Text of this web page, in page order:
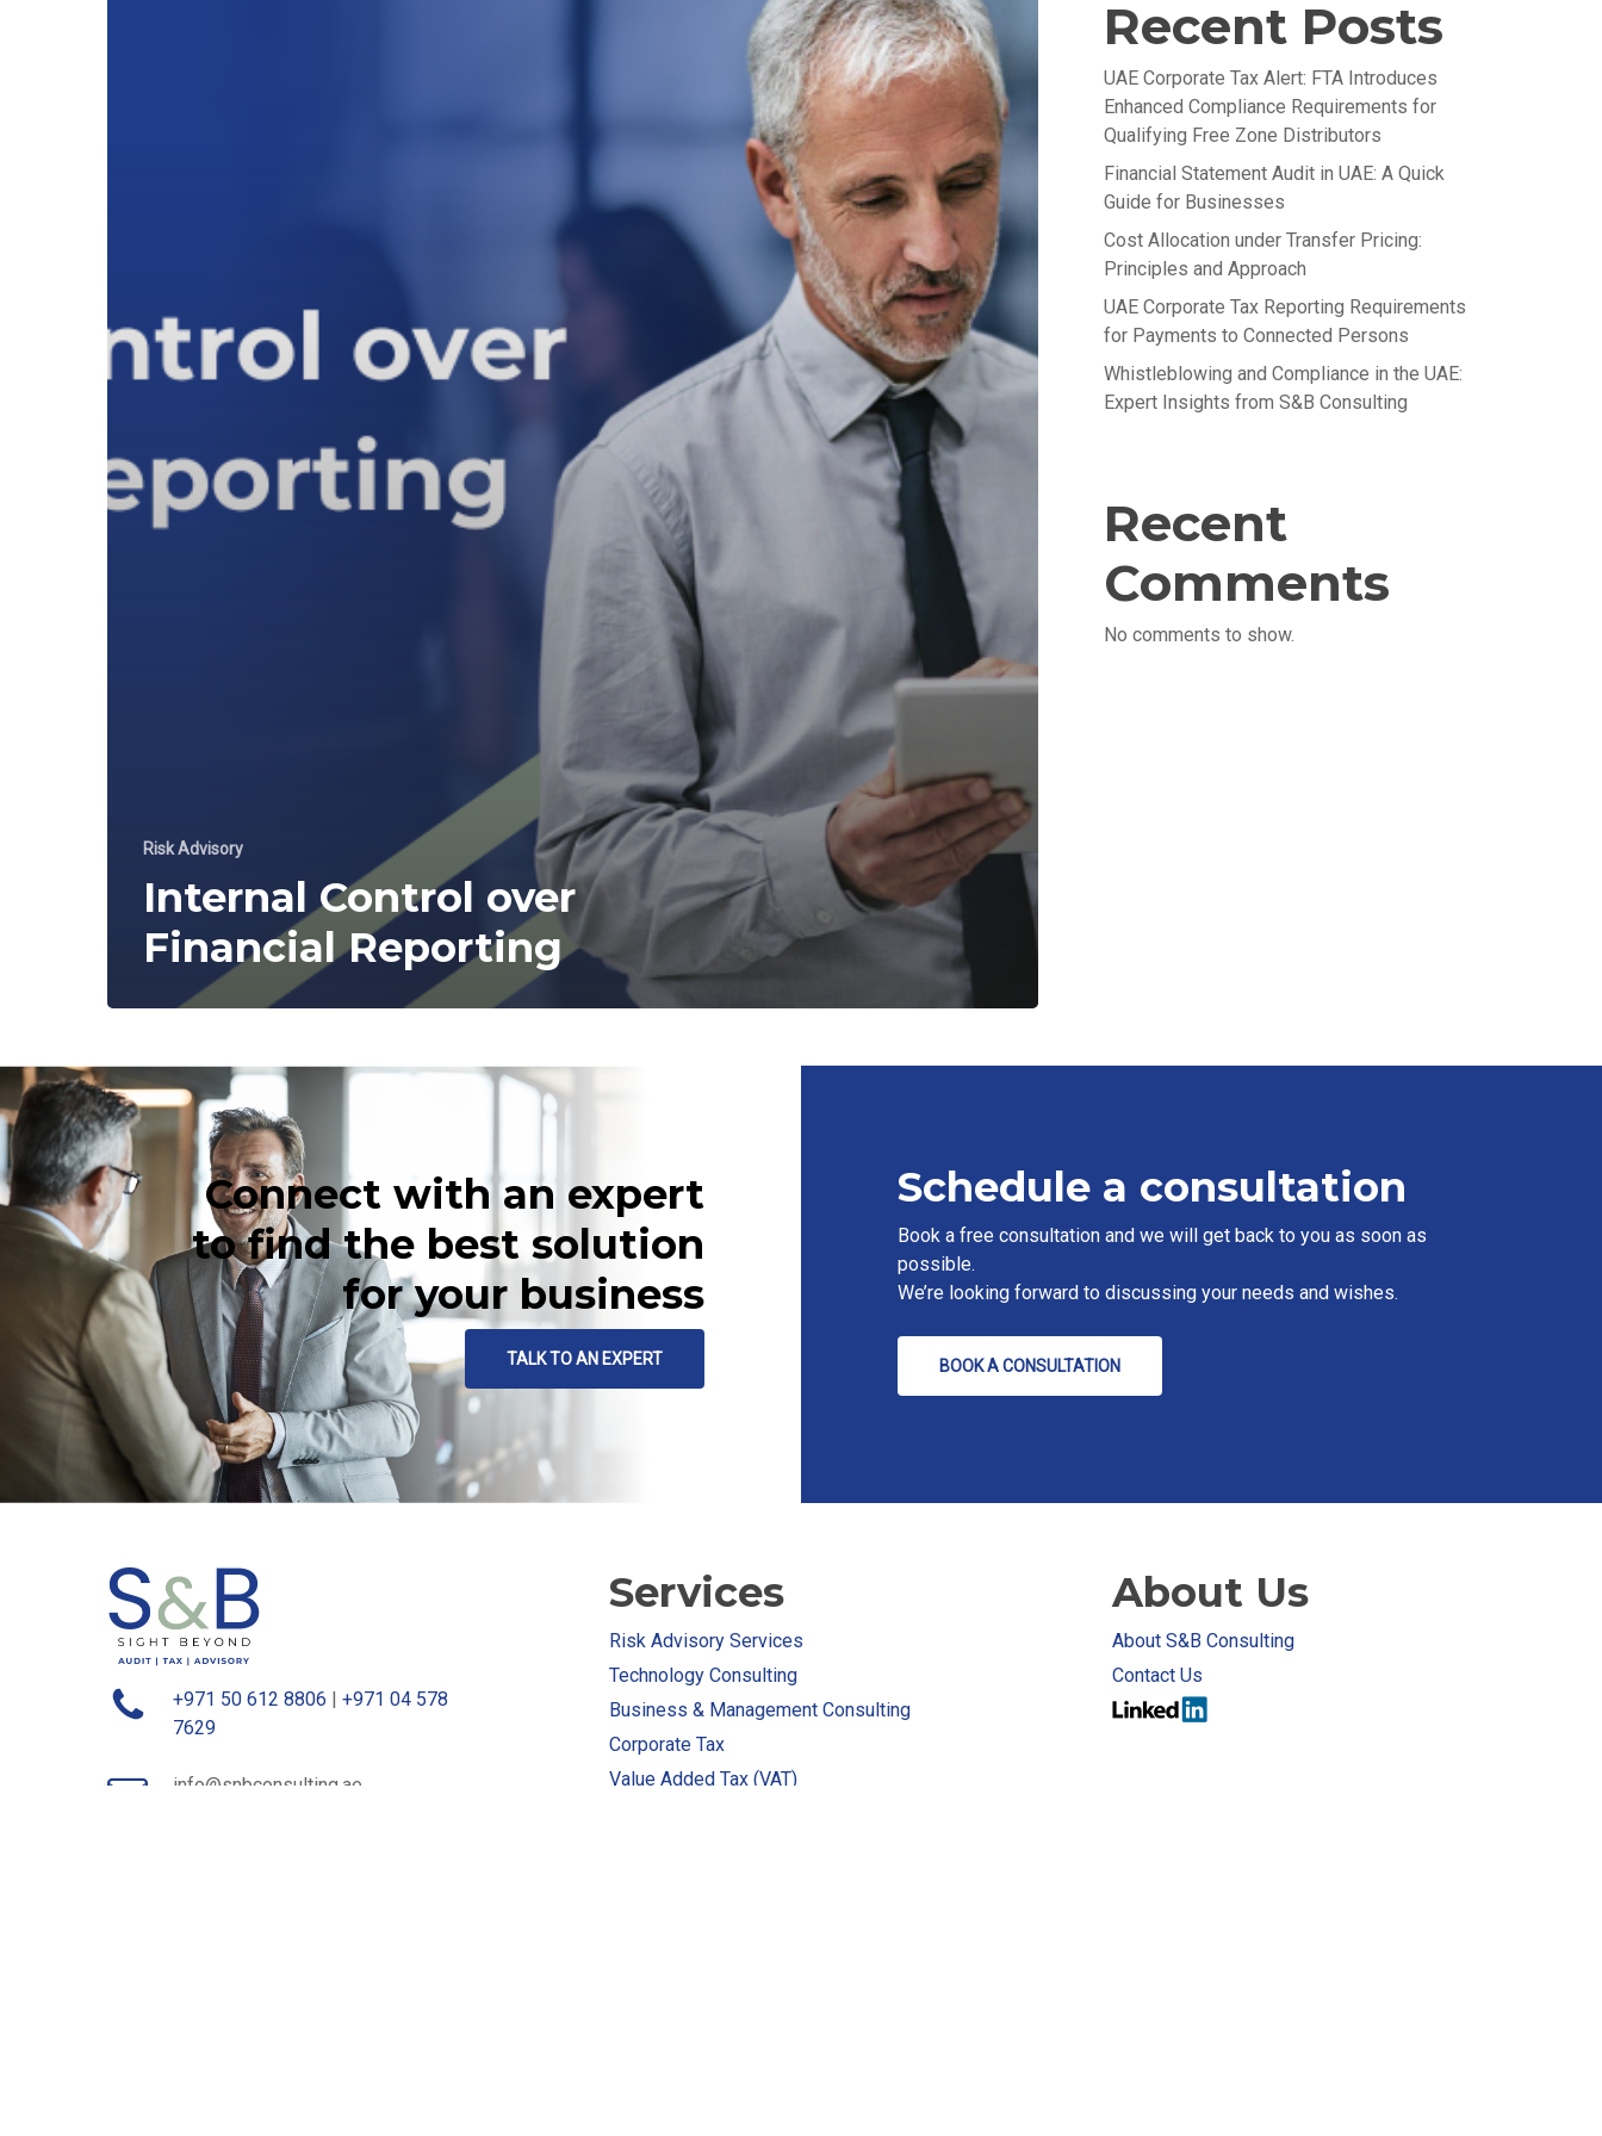
Risk Advisory
Internal Control over
Financial Reporting
Recent Posts
UAE Corporate Tax Alert: FTA Introduces
Enhanced Compliance Requirements for
Qualifying Free Zone Distributors
Financial Statement Audit in UAE: A Quick
Guide for Businesses
Cost Allocation under Transfer Pricing:
Principles and Approach
UAE Corporate Tax Reporting Requirements
for Payments to Connected Persons
Whistleblowing and Compliance in the UAE:
Expert Insights from S&B Consulting
Recent
Comments
No comments to show.
Connect with an expert
to find the best solution
for your business
TALK TO AN EXPERT
Schedule a consultation
Book a free consultation and we will get back to you as soon as
possible.
We’re looking forward to discussing your needs and wishes.
BOOK A CONSULTATION
+971 50 612 8806 | +971 04 578
7629
info@snbconsulting.ae
Services
Risk Advisory Services
Technology Consulting
Business & Management Consulting
Corporate Tax
Value Added Tax (VAT)
About Us
About S&B Consulting
Contact Us